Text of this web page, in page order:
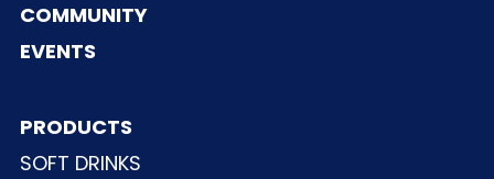
COMMUNITY
EVENTS
PRODUCTS
SOFT DRINKS